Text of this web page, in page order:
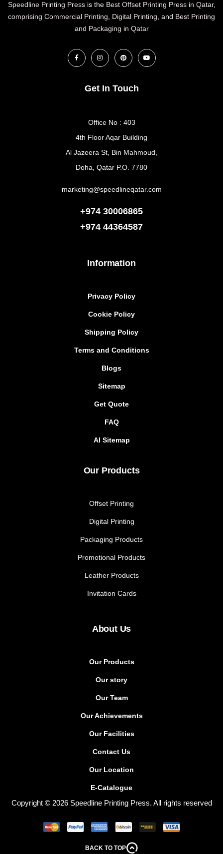
Speedline Printing Pressis the Best Offset Printing Press in Qatar,
comprising Commercial Printing, Digital Printing, and Best Printing
and Packaging in Qatar
Information
Privacy Policy
Cookie Policy
Shipping Policy
Terms and Conditions
Blogs
Sitemap
Get Quote
FAQ
AI Sitemap
Our Products
Offset Printing
Digital Printing
Packaging Products
Promotional Products
Leather Products
Invitation Cards
About Us
Our Products
Our story
Our Team
Our Achievements
Our Facilities
Contact Us
Our Location
E-Catalogue
Get In Touch
Office No : 403
4th Floor Aqar Building
Al Jazeera St, Bin Mahmoud,
Doha, Qatar P.O. 7780
marketing@speedlineqatar.com
+974 30006865
+974 44364587
Copyright © 2026 Speedline Printing Press. All rights reserved
BACK TO TOP